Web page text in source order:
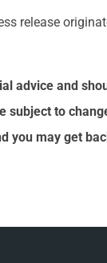
release
advice and
subject to
you may get